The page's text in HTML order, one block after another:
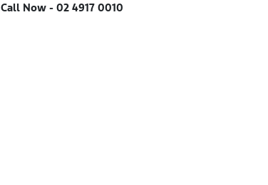
Call Now - 02 4917 0010